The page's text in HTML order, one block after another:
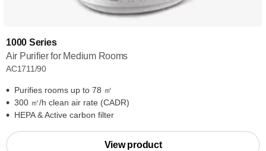
1000 Series
Air Purifier for Medium Rooms
AC1711/90
Purifies rooms up to 78 ㎡
300 ㎥/h clean air rate (CADR)
HEPA & Active carbon filter
View product